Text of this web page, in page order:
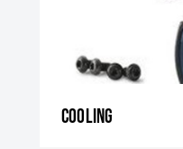
Cooling